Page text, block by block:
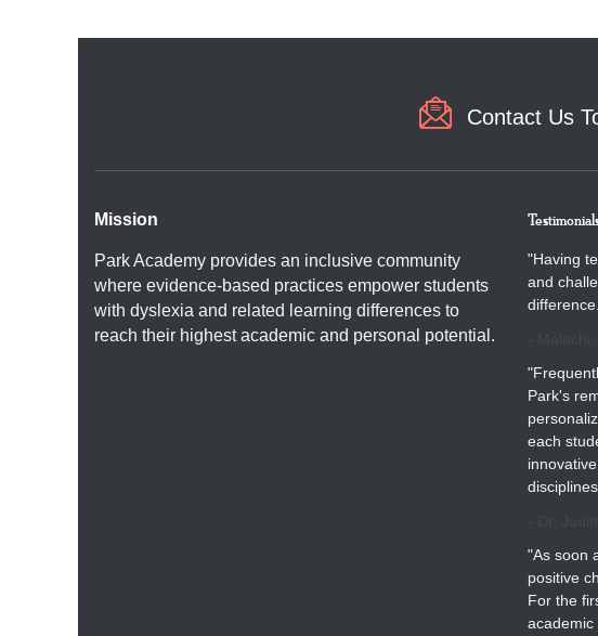
Contact Us
Mission
Park Academy provides an inclusive community
where evidence-based practices empower students
with dyslexia and related learning differences to
reach their highest academic and personal potential.
"Having
and
Park's
each
"As soon
positive
For the